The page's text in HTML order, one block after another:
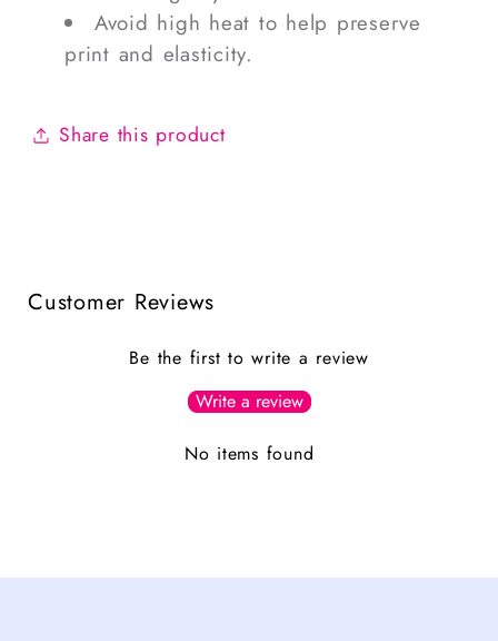
Avoid high heat to help preserve
print and elasticity.
Share this product
Customer Reviews
Be the first to write a review
Write a review
No items found